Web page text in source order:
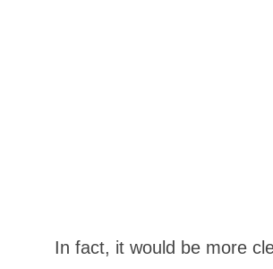
In fact, it would be more